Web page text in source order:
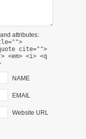
attributes:
cite="">
<em> <i> <q
NAME
EMAIL
Website URL